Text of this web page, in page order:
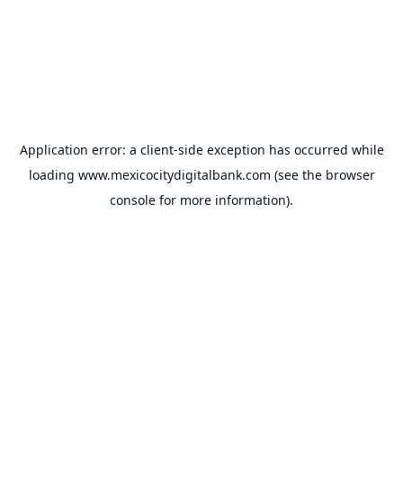
Application error: a client-side exception has occurred while
loading www.mexicocitydigitalbank.com (see the browser
console for more information).